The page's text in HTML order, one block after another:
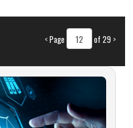
<Page of 29 >